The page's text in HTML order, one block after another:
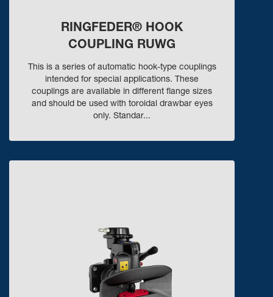
RINGFEDER® HOOK
COUPLING RUWG
This is a series of automatic hook-type couplings
intended for special applications. These
couplings are available in different flange sizes
and should be used with toroidal drawbar eyes
only. Standar...